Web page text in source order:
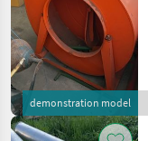
Show
all 7
MARKETPLACE
Marketplace
Dealer
offers
demonstration model